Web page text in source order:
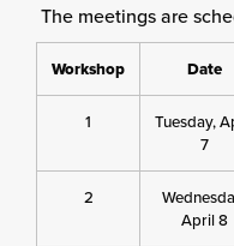
The meetings are
Workshop Date
1
Tuesday,
7
2
April 8